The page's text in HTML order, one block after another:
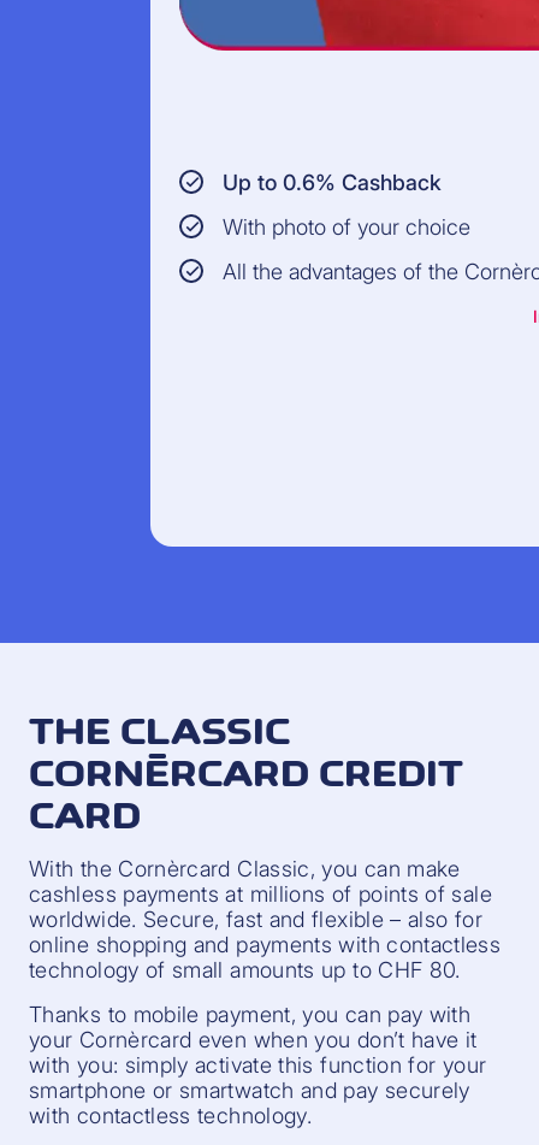
Up to 0.6% Cashback
With photo of your choice
All the advantages of the
THE CLASSIC
CORNÈRCARD CREDIT
CARD
With the Cornèrcard Classic, you can make
cashless payments at millions of points of sale
worldwide. Secure, fast and flexible – also for
online shopping and payments with contactless
technology of small amounts up to CHF 80.
Thanks to mobile payment, you can pay with
your Cornèrcard even when you don’t have it
with you: simply activate this function for your
smartphone or smartwatch and pay securely
with contactless technology.